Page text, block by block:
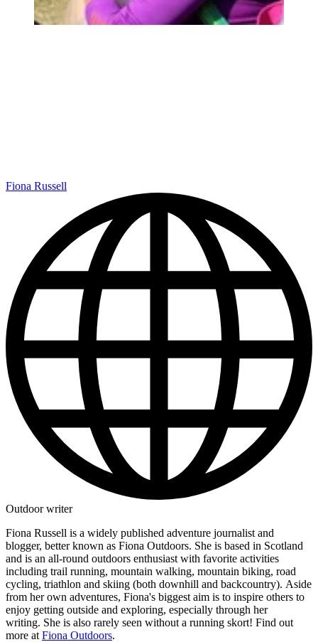
Fiona Russell
Outdoor writer
Fiona Russell is a widely published adventure journalist and
blogger, better known as Fiona Outdoors. She is based in Scotland
and is an all-round outdoors enthusiast with favorite activities
including trail running, mountain walking, mountain biking, road
cycling, triathlon and skiing (both downhill and backcountry). Aside
from her own adventures, Fiona's biggest aim is to inspire others to
enjoy getting outside and exploring, especially through her
writing. She is also rarely seen without a running skort! Find out
more at Fiona Outdoors.